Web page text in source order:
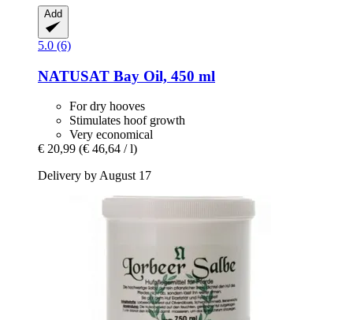
Add
5.0 (6)
NATUSAT Bay Oil, 450 ml
For dry hooves
Stimulates hoof growth
Very economical
€ 20,99 (€ 46,64 / l)
Delivery by August 17